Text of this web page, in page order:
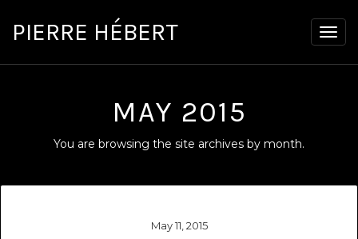
PIERRE HÉBERT
MAY 2015
You are browsing the site archives by month.
May 11, 2015